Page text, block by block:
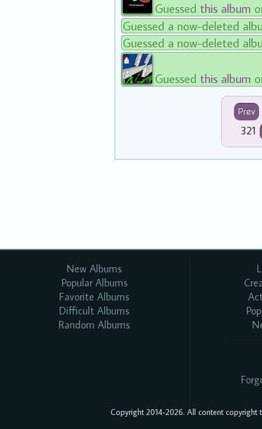
Guessed this album
Guessed a now-deleted
Guessed a now-deleted
Guessed this album
Prev
321
New Albums
Popular Albums
Favorite Albums
Difficult Albums
Random Albums
Copyright 2014-2026. All content